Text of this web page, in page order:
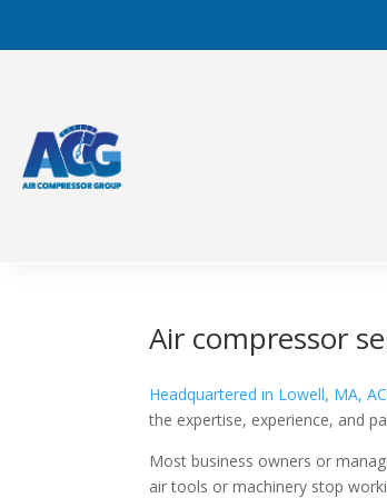
content
Air compressor
Headquartered in Lowell, MA,
the expertise, experience, and
Most business owners or
air tools or machinery stop